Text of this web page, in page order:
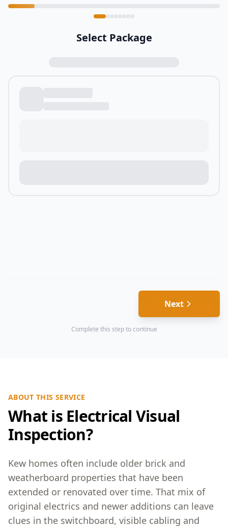
Select Package
Next
Complete this step to continue
ABOUT THIS SERVICE
What is Electrical Visual
Inspection?
Kew homes often include older brick and
weatherboard properties that have been
extended or renovated over time. That mix of
original electrics and newer additions can leave
clues in the switchboard, visible cabling and